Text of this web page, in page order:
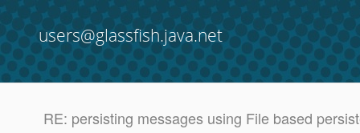
users@glassfish.java.net
RE: persisting messages using File based